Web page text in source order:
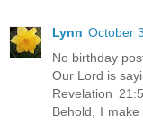
Lynn October
No birthday
Our Lord is
Revelation
Behold, I